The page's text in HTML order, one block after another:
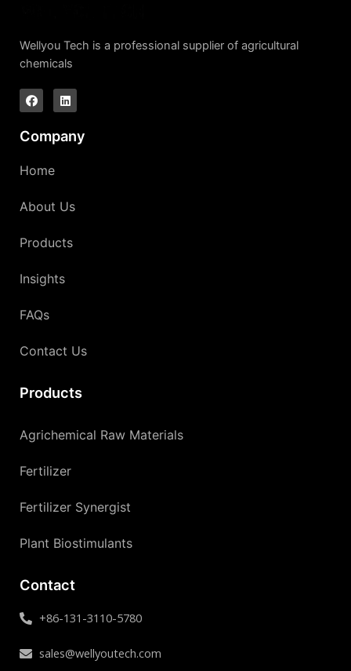
Wellyou Tech is a professional supplier of agricultural
chemicals
Company
Home
About Us
Products
Insights
FAQs
Contact Us
Products
Agrichemical Raw Materials
Fertilizer
Fertilizer Synergist
Plant Biostimulants
Contact
+86-131-3110-5780
sales@wellyoutech.com